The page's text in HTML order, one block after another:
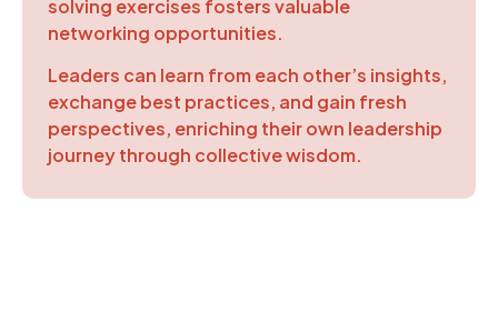
solving exercises fosters valuable
networking opportunities.
Leaders can learn from each other’s insights,
exchange best practices, and gain fresh
perspectives, enriching their own leadership
journey through collective wisdom.